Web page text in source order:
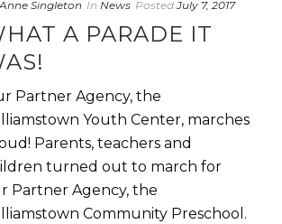
Anne Singleton In News Posted July 7, 2017
A PARADE IT
Partner Agency, the
Youth Center, marches
Parents, teachers and
turned out to march for
Partner Agency, the
Community Preschool.